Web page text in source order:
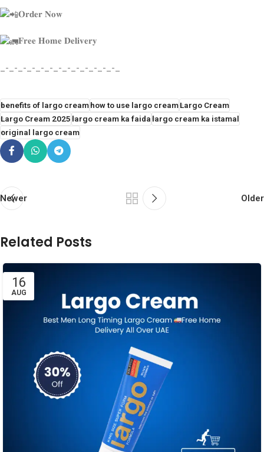
𝐎𝐫𝐝𝐞𝐫 𝐍𝐨𝐰
𝐅𝐫𝐞𝐞 𝐇𝐨𝐦𝐞 𝐃𝐞𝐥𝐢𝐯𝐞𝐫𝐲
_-_-_-_-_-_-_-_-_-_-_-_-_-_
benefits of largo creamhow to use largo creamLargo Cream
Largo Cream 2025largo cream ka faidalargo cream ka istamal
original largo cream
Newer Older
Related Posts
16
AUG